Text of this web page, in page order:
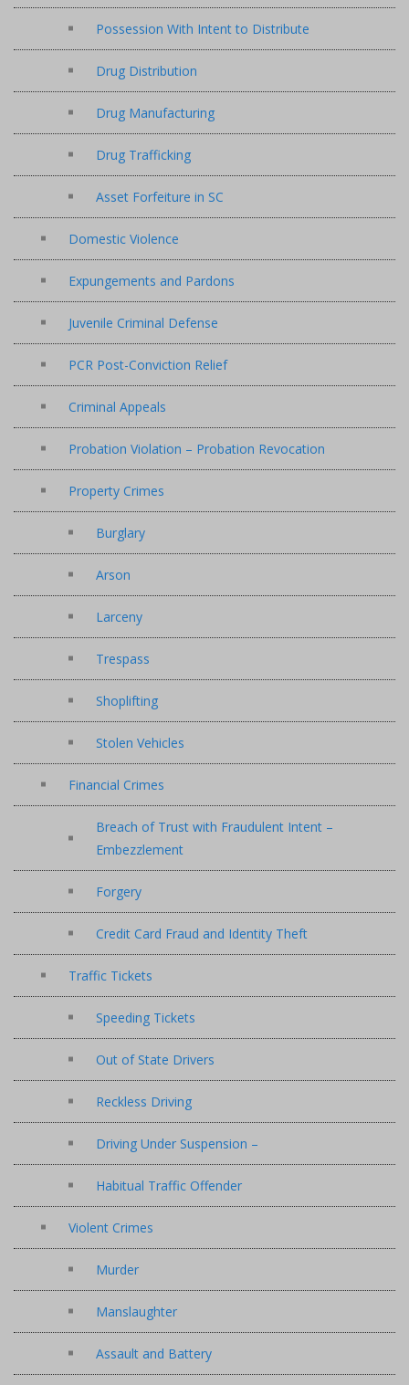
Possession With Intent to Distribute
Drug Distribution
Drug Manufacturing
Drug Trafficking
Asset Forfeiture in SC
Domestic Violence
Expungements and Pardons
Juvenile Criminal Defense
PCR Post-Conviction Relief
Criminal Appeals
Probation Violation – Probation Revocation
Property Crimes
Burglary
Arson
Larceny
Trespass
Shoplifting
Stolen Vehicles
Financial Crimes
Breach of Trust with Fraudulent Intent –
Embezzlement
Forgery
Credit Card Fraud and Identity Theft
Traffic Tickets
Speeding Tickets
Out of State Drivers
Reckless Driving
Driving Under Suspension –
Habitual Traffic Offender
Violent Crimes
Murder
Manslaughter
Assault and Battery